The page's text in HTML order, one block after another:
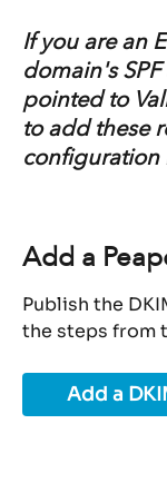
If you are an
domain's
pointed to
to add these
configuration
Add a
Publish the
the steps from
Add a